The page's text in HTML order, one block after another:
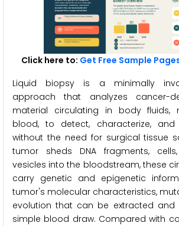
Click here to: Get Free Sample
Liquid biopsy is a minimally
approach that analyzes cancer-
material circulating in body fluids,
blood, to detect, characterize,
without the need for surgical tissue
tumor sheds DNA fragments,
vesicles into the bloodstream, these
carry genetic and epigenetic
tumor's molecular characteristics,
evolution that can be extracted and
simple blood draw. Compared with